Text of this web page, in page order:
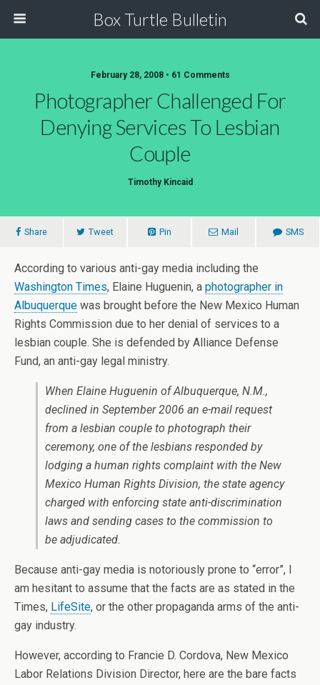
Box Turtle Bulletin
February 28, 2008 • 61 Comments
Photographer Challenged For
Denying Services To Lesbian
Couple
Timothy Kincaid
Share Tweet Pin Mail SMS
According to various anti-gay media including the
Washington Times, Elaine Huguenin, a photographer in
Albuquerque was brought before the New Mexico Human
Rights Commission due to her denial of services to a
lesbian couple. She is defended by Alliance Defense
Fund, an anti-gay legal ministry.
When Elaine Huguenin of Albuquerque, N.M.,
declined in September 2006 an e-mail request
from a lesbian couple to photograph their
ceremony, one of the lesbians responded by
lodging a human rights complaint with the New
Mexico Human Rights Division, the state agency
charged with enforcing state anti-discrimination
laws and sending cases to the commission to
be adjudicated.
Because anti-gay media is notoriously prone to “error”, I
am hesitant to assume that the facts are as stated in the
Times, LifeSite, or the other propaganda arms of the anti-
gay industry.
However, according to Francie D. Cordova, New Mexico
Labor Relations Division Director, here are the bare facts